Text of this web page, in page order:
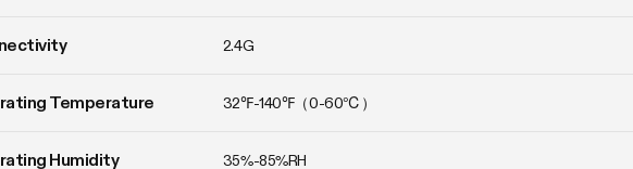
2.4G
Temperature 32℉-140℉（0-60℃）
Humidity 35%-85%RH